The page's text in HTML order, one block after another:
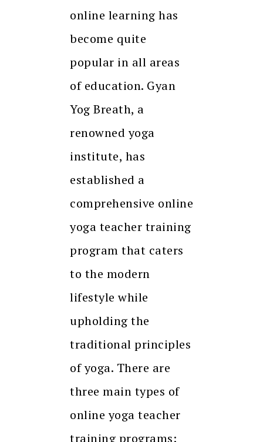
online learning has
become quite
popular in all areas
of education. Gyan
Yog Breath, a
renowned yoga
institute, has
established a
comprehensive online
yoga teacher training
program that caters
to the modern
lifestyle while
upholding the
traditional principles
of yoga. There are
three main types of
online yoga teacher
training programs: